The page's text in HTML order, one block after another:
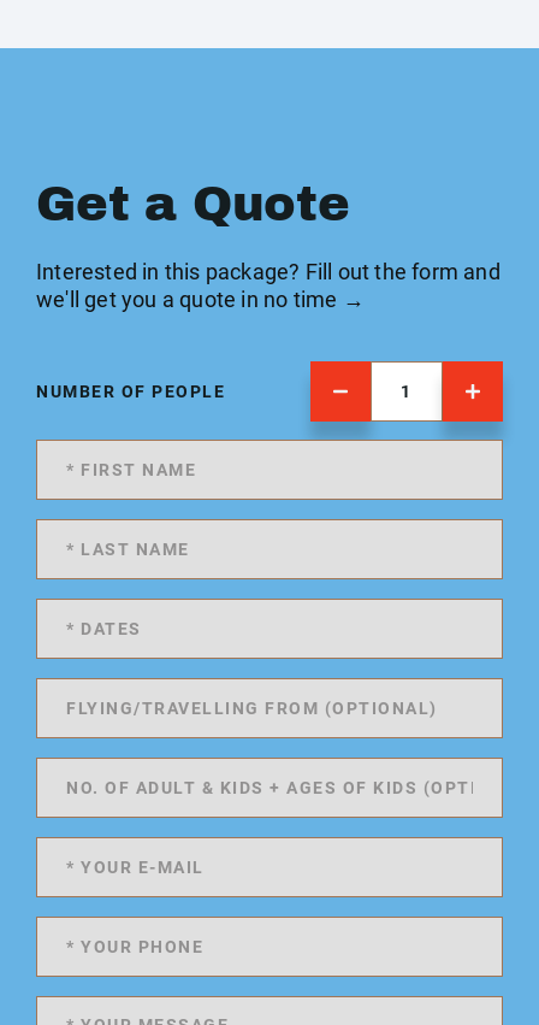
Get a Quote
Interested in this package? Fill out the form and
we'll get you a quote in no time →
NUMBER OF PEOPLE